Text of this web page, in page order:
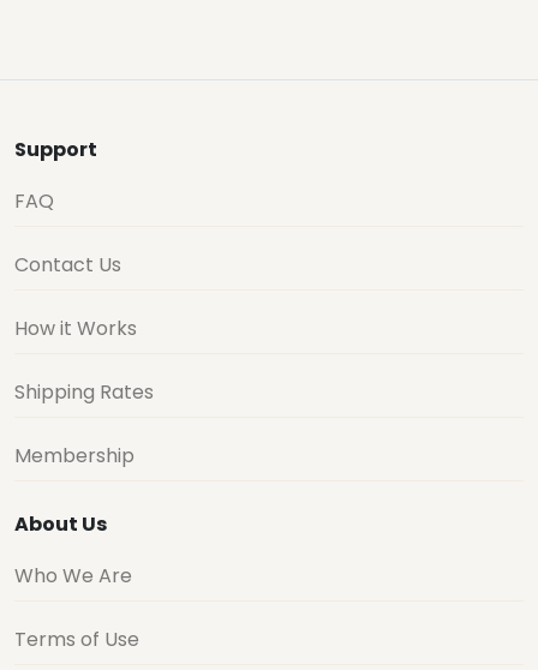
Support
FAQ
Contact Us
How it Works
Shipping Rates
Membership
About Us
Who We Are
Terms of Use